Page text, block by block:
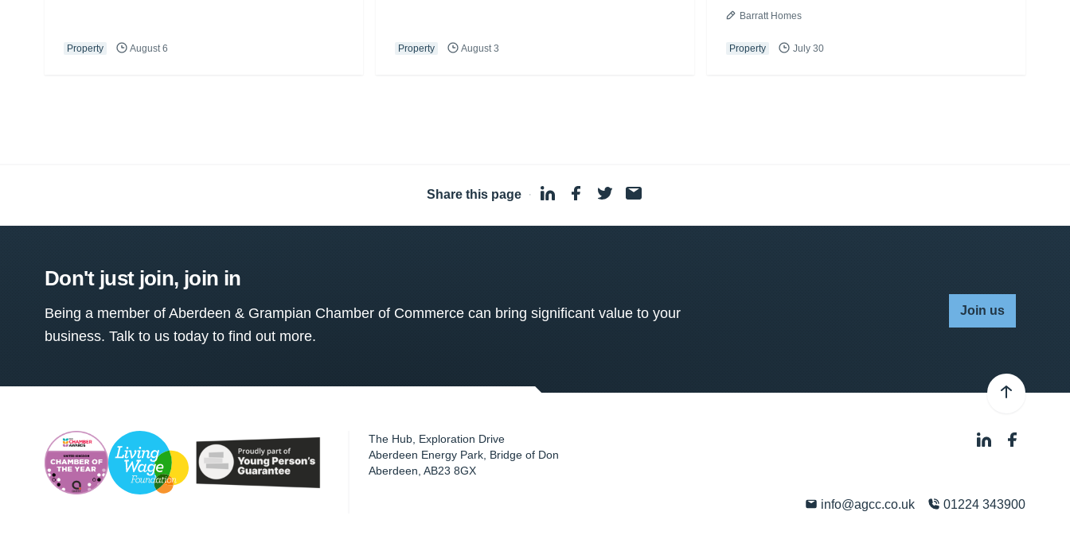
Property August 6 Property August 3
Barratt Homes
Property July 30
Share this page ·
Don't just join, join in
Being a member of Aberdeen & Grampian Chamber of Commerce can bring significant value to your
business. Talk to us today to find out more.
Join us
The Hub, Exploration Drive
Aberdeen Energy Park, Bridge of Don
Aberdeen ,AB23 8GX
info@agcc.co.uk 01224 343900